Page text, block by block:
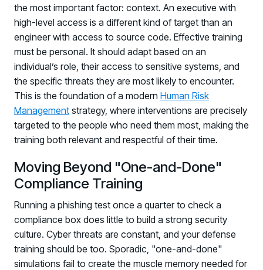
the most important factor: context. An executive with
high-level access is a different kind of target than an
engineer with access to source code. Effective training
must be personal. It should adapt based on an
individual’s role, their access to sensitive systems, and
the specific threats they are most likely to encounter.
This is the foundation of a modern Human Risk
Management strategy, where interventions are precisely
targeted to the people who need them most, making the
training both relevant and respectful of their time.
Moving Beyond "One-and-Done"
Compliance Training
Running a phishing test once a quarter to check a
compliance box does little to build a strong security
culture. Cyber threats are constant, and your defense
training should be too. Sporadic, "one-and-done"
simulations fail to create the muscle memory needed for